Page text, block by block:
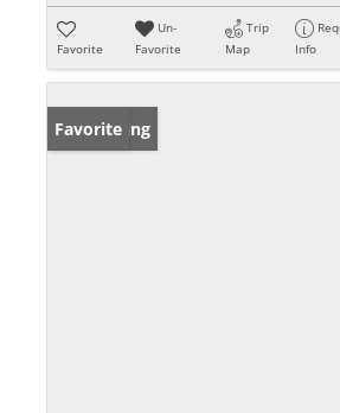
Favorite
Un-
Favorite
Trip
Map
Info
New Listing
Favorite